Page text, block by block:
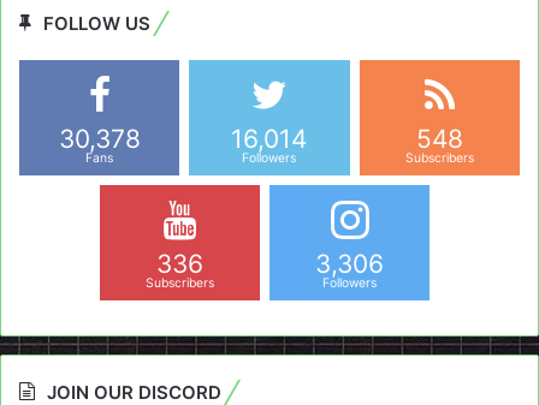
FOLLOW US
30,378
Fans
16,014
Followers
548
Subscribers
336
Subscribers
3,306
Followers
JOIN OUR DISCORD